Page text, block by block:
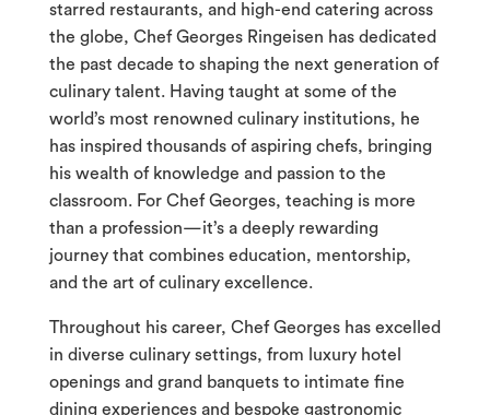
starred restaurants, and high-end catering across
the globe, Chef Georges Ringeisen has dedicated
the past decade to shaping the next generation of
culinary talent. Having taught at some of the
world’s most renowned culinary institutions, he
has inspired thousands of aspiring chefs, bringing
his wealth of knowledge and passion to the
classroom. For Chef Georges, teaching is more
than a profession—it’s a deeply rewarding
journey that combines education, mentorship,
and the art of culinary excellence.
Throughout his career, Chef Georges has excelled
in diverse culinary settings, from luxury hotel
openings and grand banquets to intimate fine
dining experiences and bespoke gastronomic